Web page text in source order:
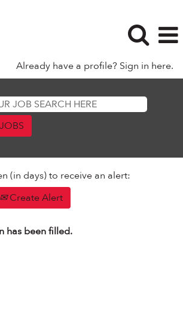
Already have a profile? Sign in here.
(in days) to receive an alert:
Create Alert
has been filled.